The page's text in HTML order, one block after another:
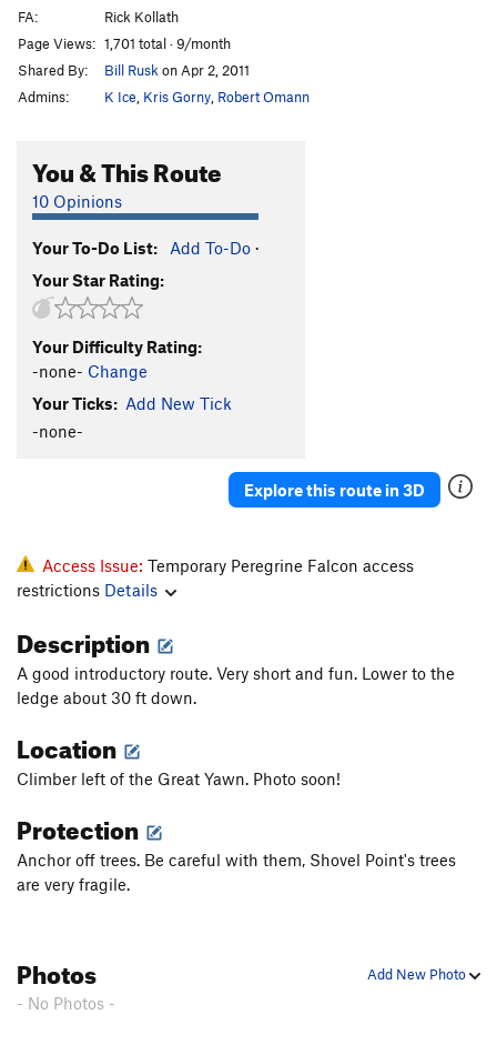
Cornered TR
Out On A Limb T,TR
T,TR
Great Yawn, The T,TR
Gold Plated TR5.10b
FA:
Rick Kollath
Page Views: 1,701 total · 9/month
Shared By:
Bill Rusk on Apr 2, 2011
Admins:
K Ice Kris Gorny Robert Omann
You & This Route
10 Opinions
Your To-Do List: Add To-Do ·
Your Star Rating:
Your Difficulty Rating:
-none- Change
Your Ticks: Add New Tick
-none-
Explore this route in 3D
Access Issue: Temporary Peregrine Falcon access
restrictions Details
Description
A good introductory route. Very short and fun. Lower to the
ledge about 30 ft down.
Location
Climber left of the Great Yawn. Photo soon!
Protection
Anchor off trees. Be careful with them, Shovel Point's trees
are very fragile.
Add New Photo
Photos
- No Photos -